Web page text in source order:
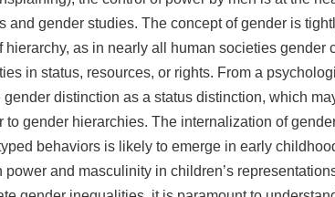
and gender studies. The concept of gender is
hierarchy, as in nearly all human societies gender
in status, resources, or rights. From a
gender distinction as a status distinction, which
to gender hierarchies. The internalization of
behaviors is likely to emerge in early
power and masculinity in children’s